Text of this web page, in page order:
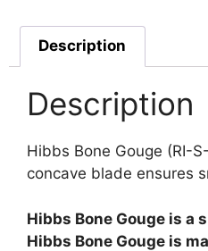
Description
Description
Hibbs Bone Gouge (RI-
concave blade ensures
Hibbs Bone Gouge is
Hibbs Bone Gouge is